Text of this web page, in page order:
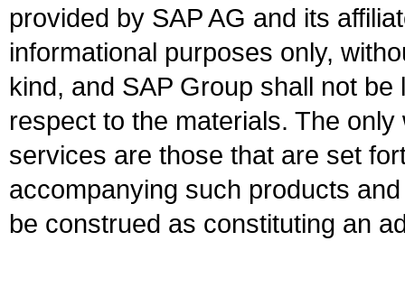
provided by SAP AG and its
informational purposes only,
kind, and SAP Group shall not
respect to the materials. The
services are those that are set
accompanying such products
be construed as constituting an